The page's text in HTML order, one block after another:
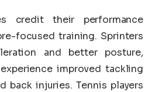
credit their performance
focused training. Sprinters
and better posture,
improved tackling
back injuries. Tennis players